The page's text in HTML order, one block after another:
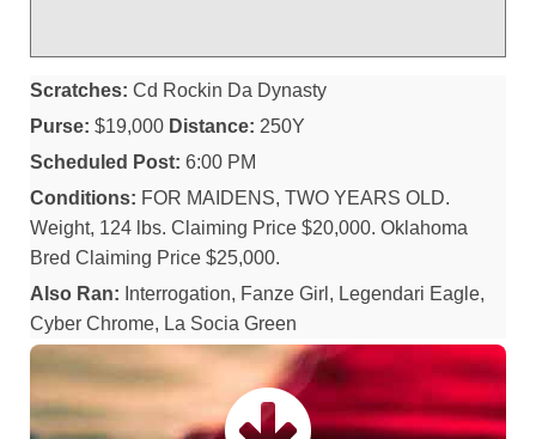
Scratches: Cd Rockin Da Dynasty
Purse: $19,000 Distance: 250Y
Scheduled Post: 6:00 PM
Conditions: FOR MAIDENS, TWO YEARS OLD.
Weight, 124 lbs. Claiming Price $20,000. Oklahoma
Bred Claiming Price $25,000.
Also Ran: Interrogation, Fanze Girl, Legendari Eagle,
Cyber Chrome, La Socia Green